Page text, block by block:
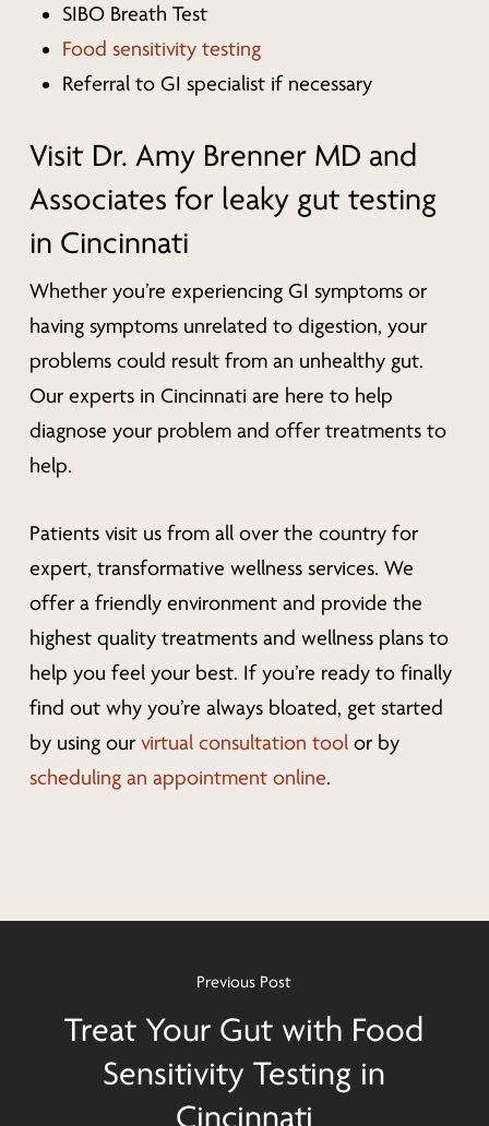
SIBO Breath Test
Food sensitivity testing
Referral to GI specialist if necessary
Visit Dr. Amy Brenner MD and
Associates for leaky gut testing
in Cincinnati
Whether you’re experiencing GI symptoms or
having symptoms unrelated to digestion, your
problems could result from an unhealthy gut.
Our experts in Cincinnati are here to help
diagnose your problem and offer treatments to
help.
Patients visit us from all over the country for
expert, transformative wellness services. We
offer a friendly environment and provide the
highest quality treatments and wellness plans to
help you feel your best. If you’re ready to finally
find out why you’re always bloated, get started
by using ourvirtual consultation toolor by
scheduling an appointment online.
Previous Post
Treat Your Gut with Food
Sensitivity Testing in
Cincinnati